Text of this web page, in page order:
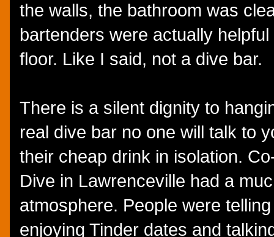
the walls, the bathroom was
bartenders were actually
floor. Like I said, not a dive bar.
There is a silent dignity to
real dive bar no one will talk to
their cheap drink in isolation.
Dive in Lawrenceville had a
atmosphere. People were
enjoying Tinder dates and